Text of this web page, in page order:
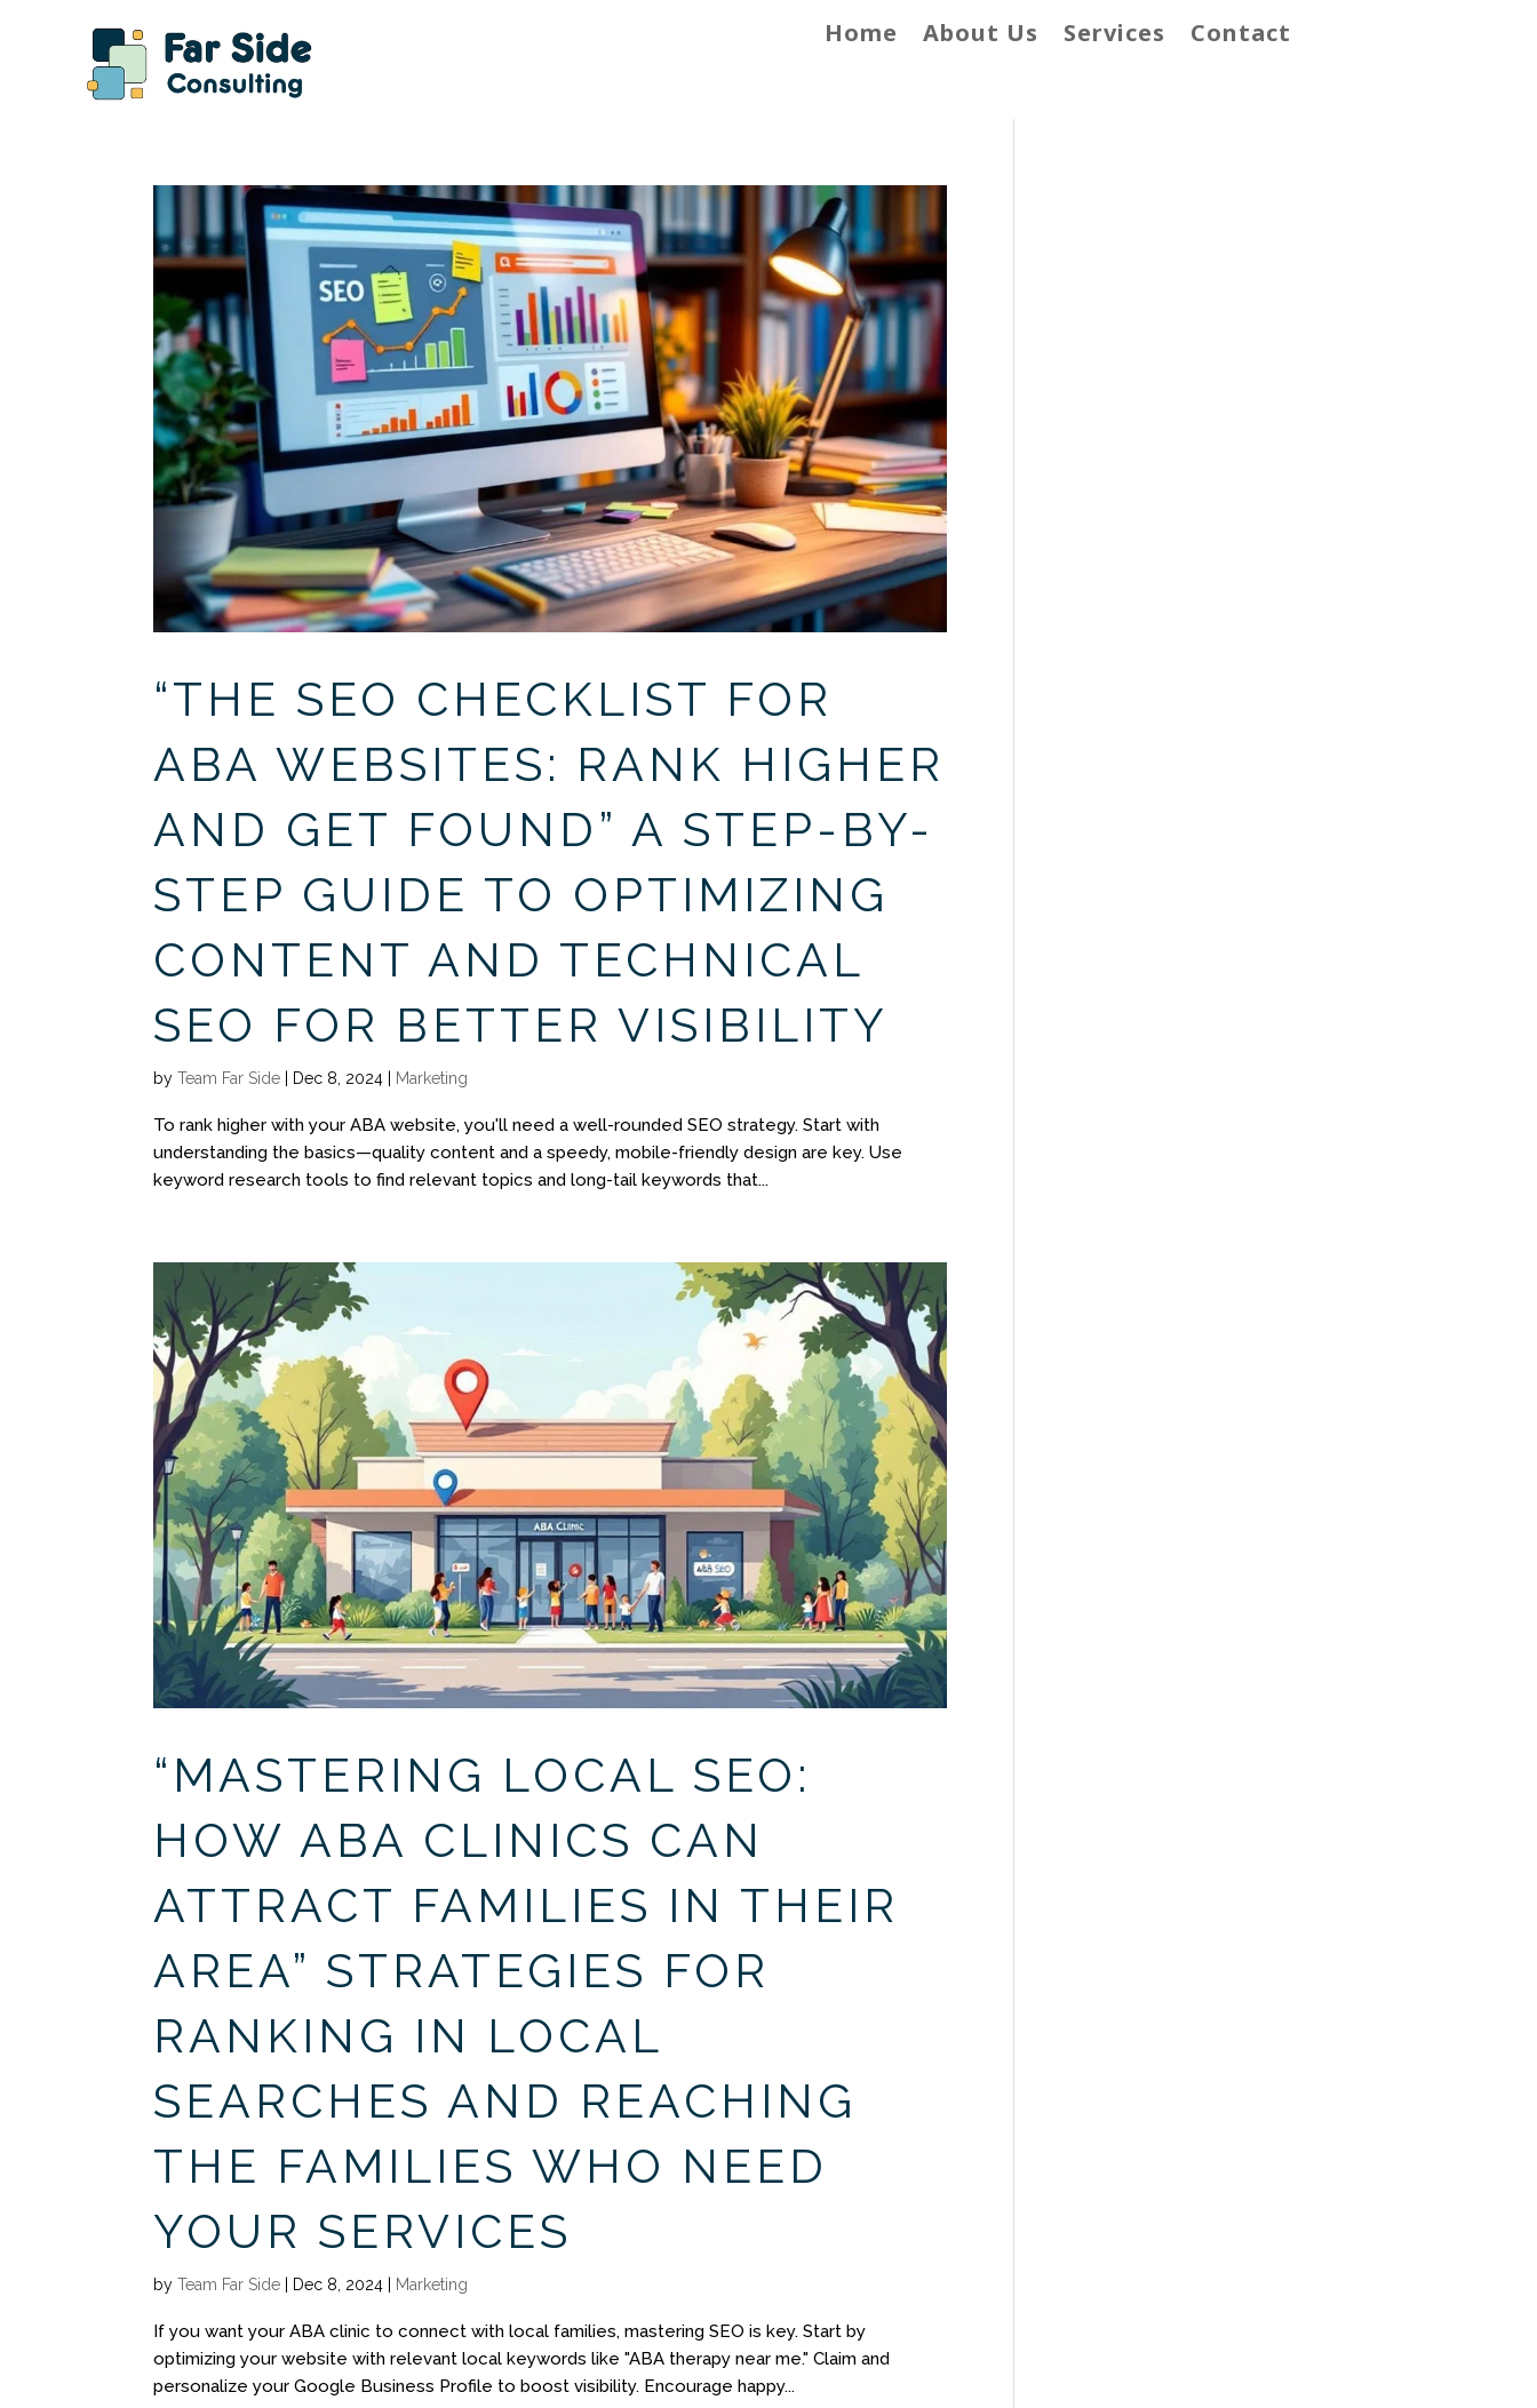
Home About Us Services Contact
“THE SEO CHECKLIST FOR
ABA WEBSITES: RANK HIGHER
AND GET FOUND” A STEP-BY-
STEP GUIDE TO OPTIMIZING
CONTENT AND TECHNICAL
SEO FOR BETTER VISIBILITY
byTeam Far Side | Dec 8, 2024 | Marketing
To rank higher with your ABA website, you'll need a well-rounded SEO strategy. Start with
understanding the basics—quality content and a speedy, mobile-friendly design are key. Use
keyword research tools to find relevant topics and long-tail keywords that...
“MASTERING LOCAL SEO:
HOW ABA CLINICS CAN
ATTRACT FAMILIES IN THEIR
AREA” STRATEGIES FOR
RANKING IN LOCAL
SEARCHES AND REACHING
THE FAMILIES WHO NEED
YOUR SERVICES
byTeam Far Side Dec 8, 2024 Marketing
If you want your ABA clinic to connect with local families, mastering SEO is key. Start by
optimizing your website with relevant local keywords like "ABA therapy near me." Claim and
personalize your Google Business Profile to boost visibility. Encourage happy...